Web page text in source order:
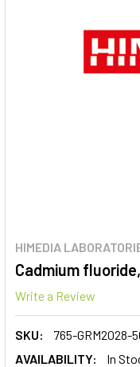
HIMEDIA
Cadmium
Write a Review
SKU:
765-GRM2028-
AVAILABILITY:
In